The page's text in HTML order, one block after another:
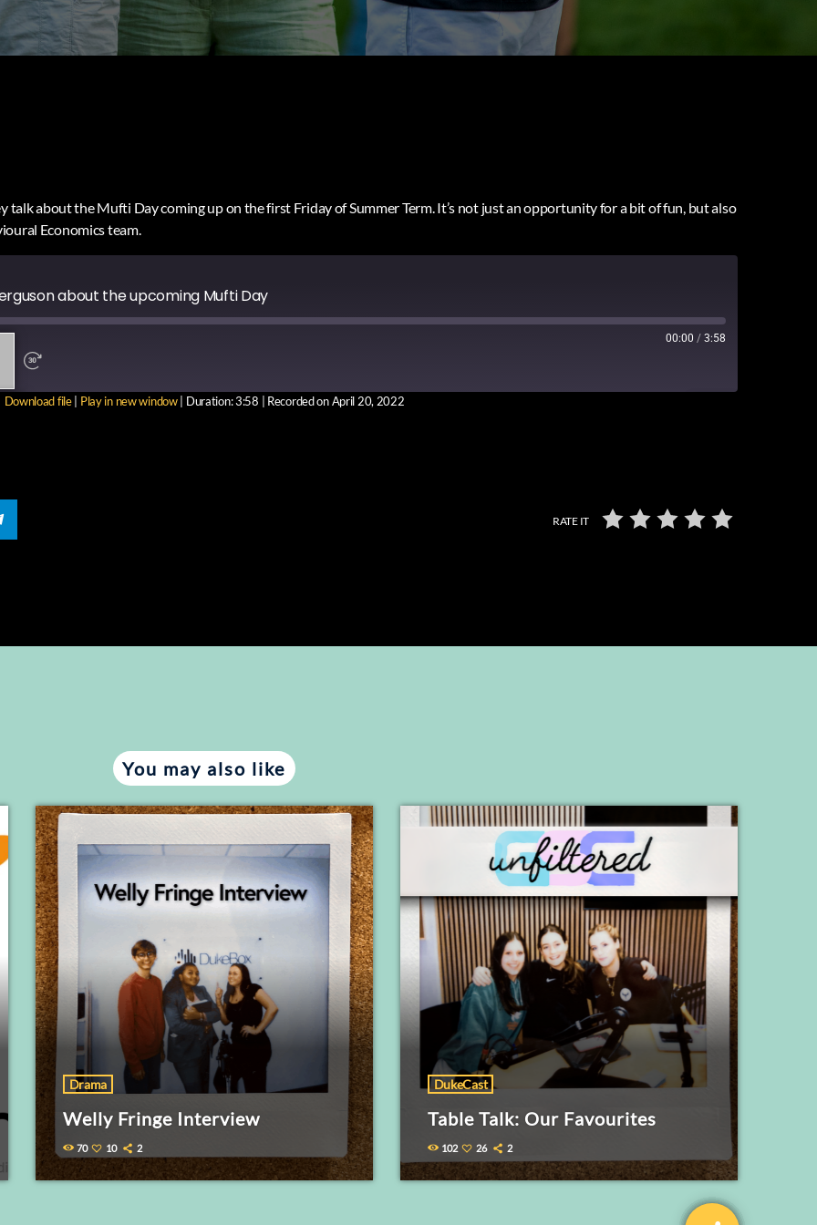
talk about the Mufti Day coming up on the first Friday of Summer Term. It’s not just an opportunity for a bit of fun, but also
Economics team.
about the upcoming Mufti Day
00:00 / 3:58
Download file| Play in new window| Duration: 3:58 Recorded on April 20, 2022
RATE IT
You may also like
Drama
Welly Fringe Interview
70 10 2
DukeCast
Table Talk: Our Favourites
102 26 2